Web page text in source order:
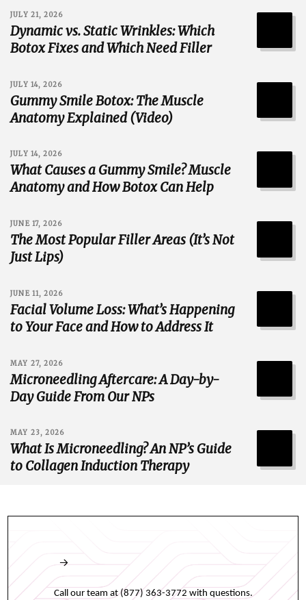
JULY 21, 2026
Dynamic vs. Static Wrinkles: Which
Botox Fixes and Which Need Filler
JULY 14, 2026
Gummy Smile Botox: The Muscle
Anatomy Explained (Video)
JULY 14, 2026
What Causes a Gummy Smile? Muscle
Anatomy and How Botox Can Help
JUNE 17, 2026
The Most Popular Filler Areas (It’s Not
Just Lips)
JUNE 11, 2026
Facial Volume Loss: What’s Happening
to Your Face and How to Address It
MAY 27, 2026
Microneedling Aftercare: A Day-by-
Day Guide From Our NPs
MAY 23, 2026
What Is Microneedling? An NP’s Guide
to Collagen Induction Therapy
Call our team at (877) 363-3772 with questions.